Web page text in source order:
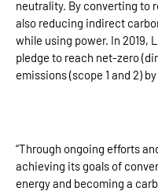
neutrality. By converting to
also reducing indirect
while using power. In 2019,
pledge to reach net-zero
emissions (scope 1 and 2)
“Through ongoing efforts
achieving its goals of
energy and becoming a